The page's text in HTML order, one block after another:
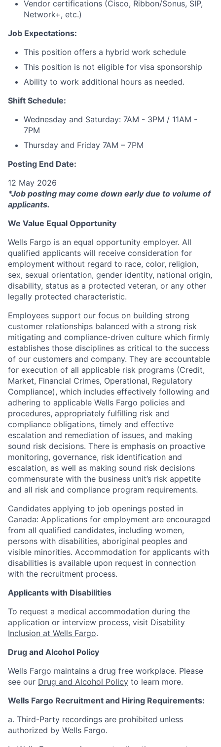
Vendor certifications (Cisco, Ribbon/Sonus, SIP,
Network+, etc.)
Job Expectations:
This position offers a hybrid work schedule
This position is not eligible for visa sponsorship
Ability to work additional hours as needed.
Shift Schedule:
Wednesday and Saturday: 7AM - 3PM / 11AM -
7PM
Thursday and Friday 7AM – 7PM
Posting End Date:
12 May 2026
*Job posting may come down early due to volume of
applicants.
We Value Equal Opportunity
Wells Fargo is an equal opportunity employer. All
qualified applicants will receive consideration for
employment without regard to race, color, religion,
sex, sexual orientation, gender identity, national origin,
disability, status as a protected veteran, or any other
legally protected characteristic.
Employees support our focus on building strong
customer relationships balanced with a strong risk
mitigating and compliance-driven culture which firmly
establishes those disciplines as critical to the success
of our customers and company. They are accountable
for execution of all applicable risk programs (Credit,
Market, Financial Crimes, Operational, Regulatory
Compliance), which includes effectively following and
adhering to applicable Wells Fargo policies and
procedures, appropriately fulfilling risk and
compliance obligations, timely and effective
escalation and remediation of issues, and making
sound risk decisions. There is emphasis on proactive
monitoring, governance, risk identification and
escalation, as well as making sound risk decisions
commensurate with the business unit’s risk appetite
and all risk and compliance program requirements.
Candidates applying to job openings posted in
Canada: Applications for employment are encouraged
from all qualified candidates, including women,
persons with disabilities, aboriginal peoples and
visible minorities. Accommodation for applicants with
disabilities is available upon request in connection
with the recruitment process.
Applicants with Disabilities
To request a medical accommodation during the
application or interview process, visit Disability
Inclusion at Wells Fargo.
Drug and Alcohol Policy
Wells Fargo maintains a drug free workplace. Please
see our Drug and Alcohol Policy to learn more.
Wells Fargo Recruitment and Hiring Requirements:
a. Third-Party recordings are prohibited unless
authorized by Wells Fargo.